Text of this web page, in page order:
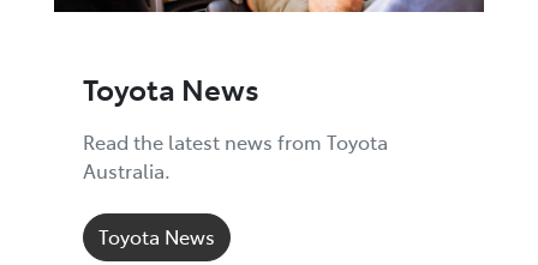
Toyota News
Read the latest news from Toyota
Australia.
Toyota News